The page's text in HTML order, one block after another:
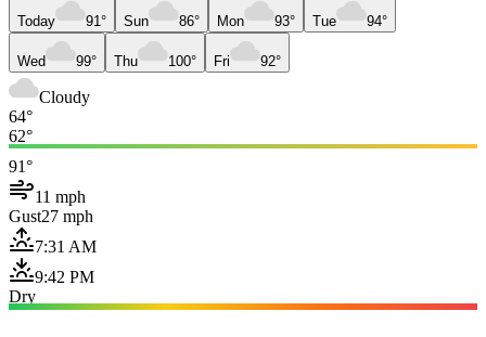
Today 91° Sun 86° Mon 93° Tue 94°
Wed 99° Thu 100° Fri 92°
Cloudy
64°
62°
91°
11 mph
Gust27 mph
7:31 AM
9:42 PM
Dry